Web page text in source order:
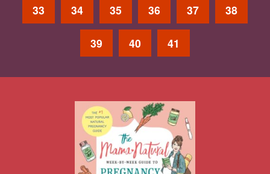
33 34 35 36 37 38
39 40 41